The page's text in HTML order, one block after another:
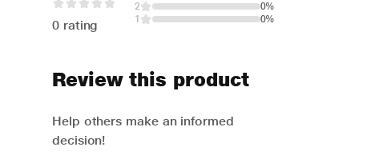
0 rating
2
0%
1
0%
Review this product
Help others make an informed
decision!